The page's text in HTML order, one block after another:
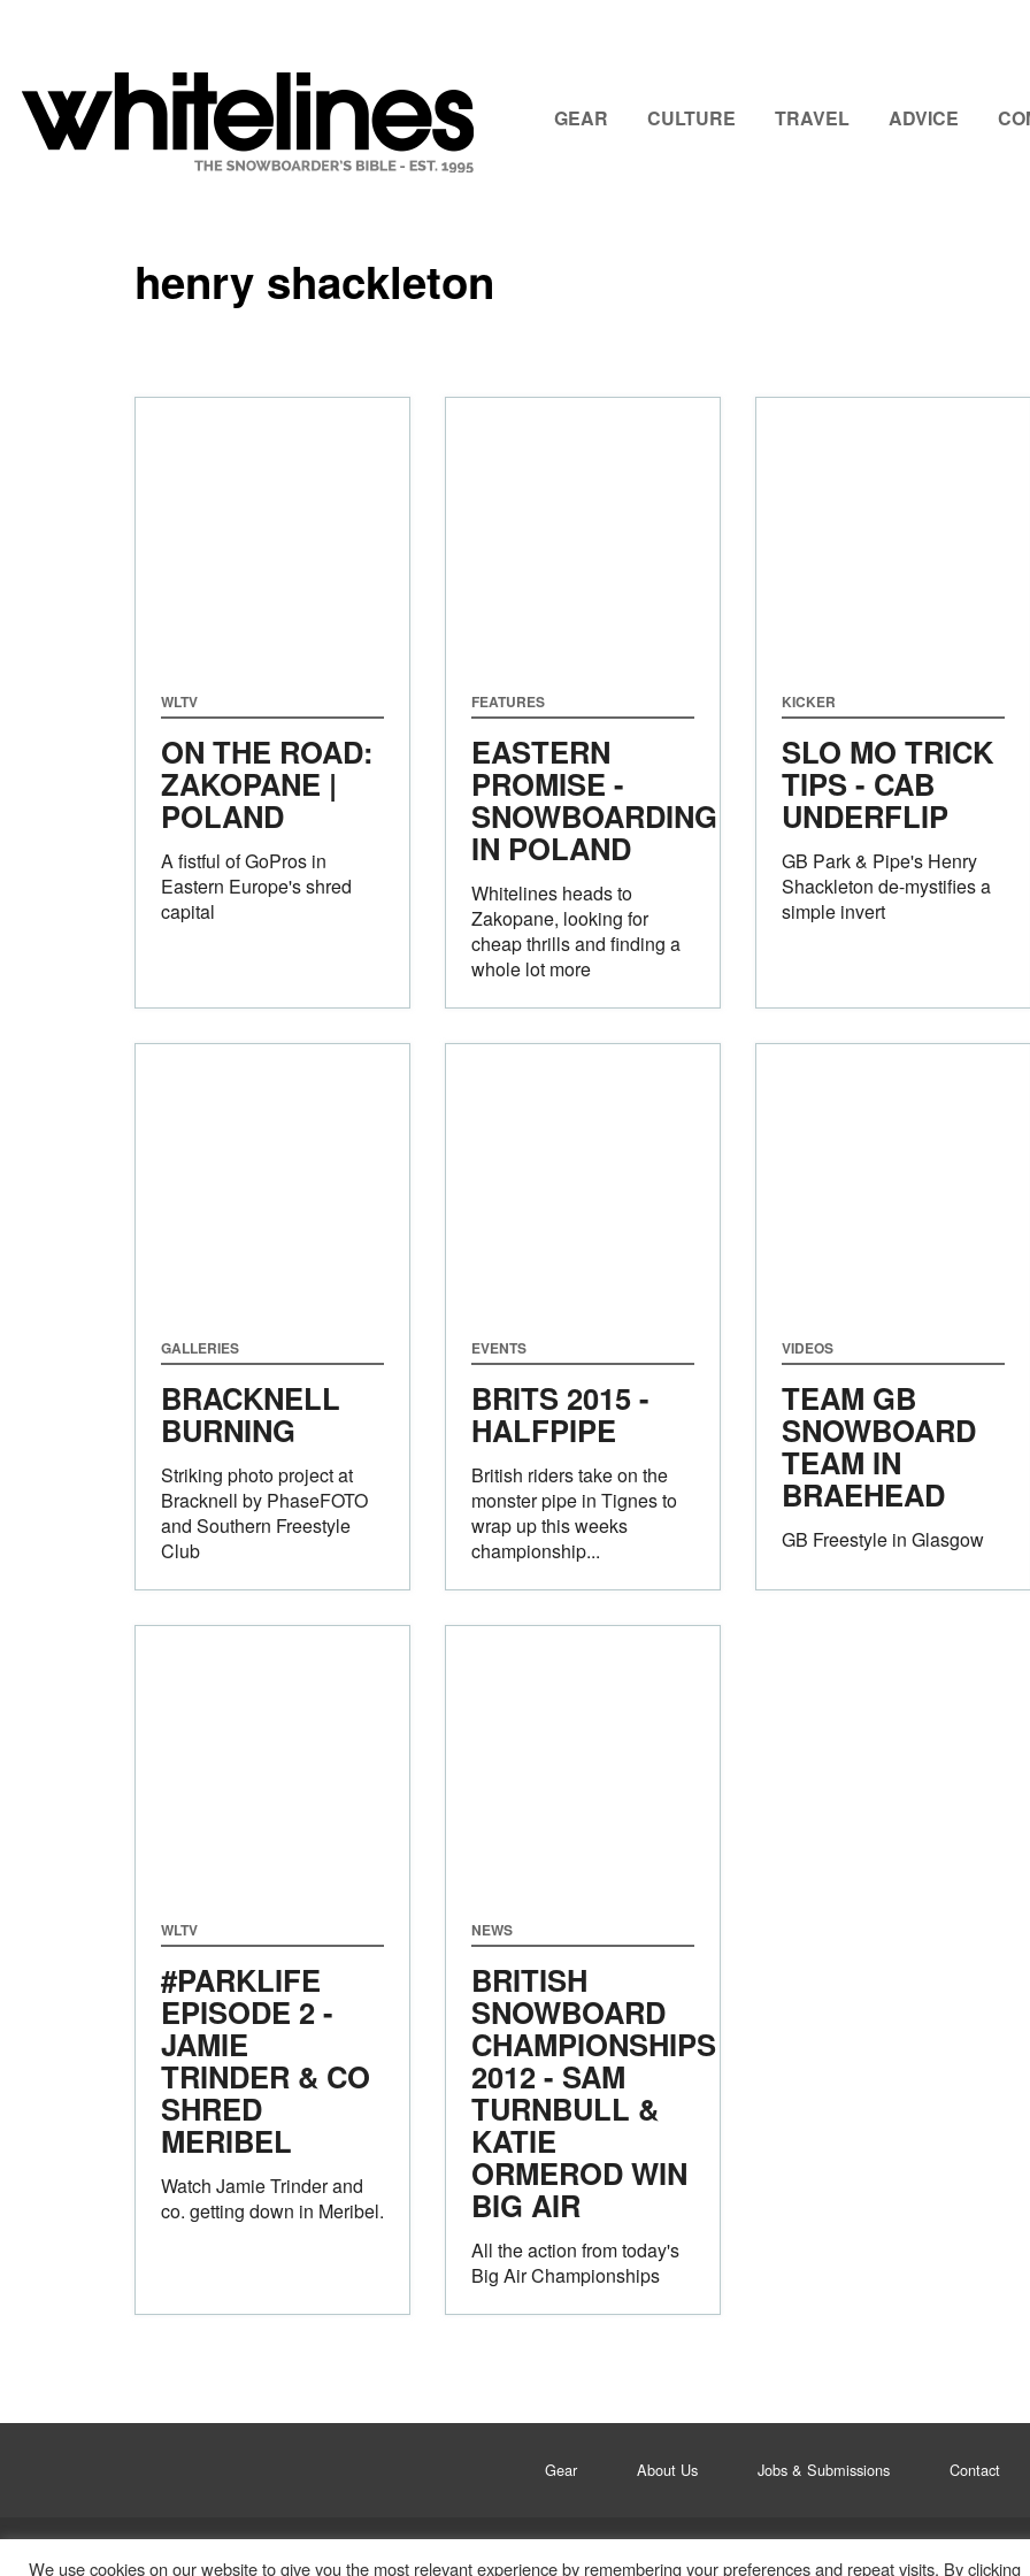
GEAR CULTURE TRAVEL ADVICE
henry shackleton
WLTV
ON THE ROAD:
ZAKOPANE |
POLAND
A fistful of GoPros in
Eastern Europe's shred
capital
FEATURES
EASTERN
PROMISE -
SNOWBOARDING
IN POLAND
Whitelines heads to
Zakopane, looking for
cheap thrills and finding a
whole lot more
KICKER
SLO MO TRICK
TIPS - CAB
UNDERFLIP
GB Park & Pipe's Henry
Shackleton de-mystifies a
simple invert
GALLERIES
BRACKNELL
BURNING
Striking photo project at
Bracknell by PhaseFOTO
and Southern Freestyle
Club
EVENTS
BRITS 2015 -
HALFPIPE
British riders take on the
monster pipe in Tignes to
wrap up this weeks
championship...
VIDEOS
TEAM GB
SNOWBOARD
TEAM IN
BRAEHEAD
GB Freestyle in Glasgow
WLTV
#PARKLIFE
EPISODE 2 -
JAMIE
TRINDER & CO
SHRED
MERIBEL
Watch Jamie Trinder and
co. getting down in Meribel.
NEWS
BRITISH
SNOWBOARD
CHAMPIONSHIPS
2012 - SAM
TURNBULL &
KATIE
ORMEROD WIN
BIG AIR
All the action from today's
Big Air Championships
Gear About Us Jobs & Submissions Contact
We use cookies on our website to give you the most relevant experience by remembering your preferences and repeat visits. By clicking